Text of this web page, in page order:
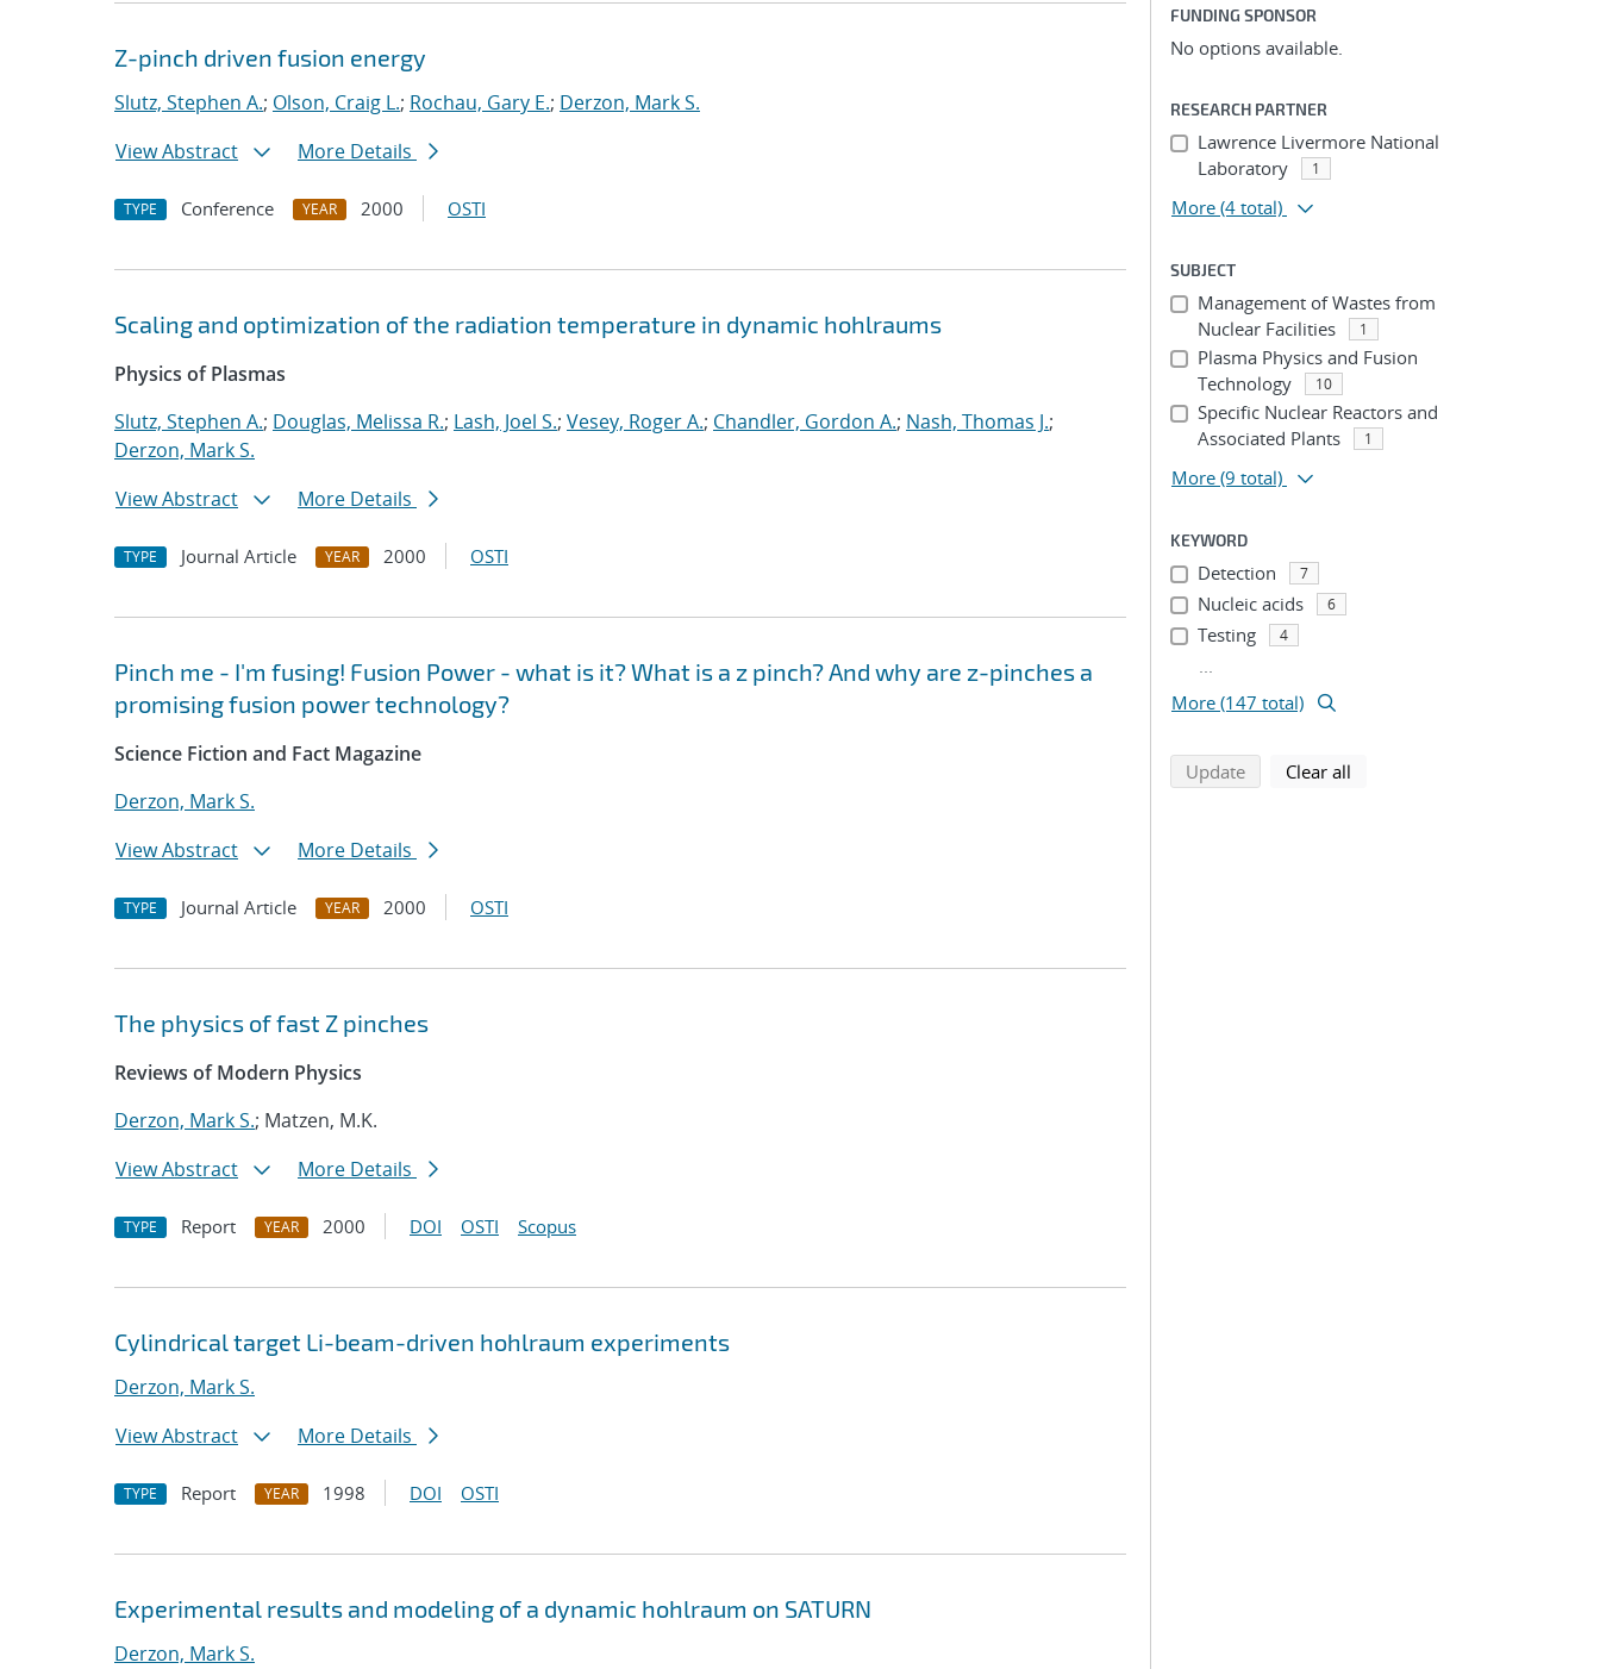
Z-pinch driven fusion energy
Slutz, Stephen A.; Olson, Craig L.; Rochau, Gary E.; Derzon, Mark S.
View Abstract
More Details
TYPE Conference YEAR 2000 OSTI
Scaling and optimization of the radiation temperature in dynamic hohlraums
Physics of Plasmas
Slutz, Stephen A.; Douglas, Melissa R.; Lash, Joel S.; Vesey, Roger A.; Chandler, Gordon A.; Nash, Thomas J.;
Derzon, Mark S.
View Abstract
More Details
TYPE Journal Article YEAR 2000 OSTI
Pinch me - I'm fusing! Fusion Power - what is it? What is a z pinch? And why are z-pinches a
promising fusion power technology?
Science Fiction and Fact Magazine
Derzon, Mark S.
View Abstract
More Details
TYPE Journal Article YEAR 2000 OSTI
The physics of fast Z pinches
Reviews of Modern Physics
Derzon, Mark S.; Matzen, M.K.
View Abstract
More Details
TYPE Report YEAR 2000 DOI OSTI Scopus
Cylindrical target Li-beam-driven hohlraum experiments
Derzon, Mark S.
View Abstract
More Details
TYPE Report YEAR 1998 DOI OSTI
Experimental results and modeling of a dynamic hohlraum on SATURN
Derzon, Mark S.
FUNDING SPONSOR
No options available.
RESEARCH PARTNER
Lawrence Livermore National
Laboratory
1
More (4 total)
SUBJECT
Management of Wastes from
Nuclear Facilities
1
Plasma Physics and Fusion
Technology
10
Specific Nuclear Reactors and
Associated Plants
1
More (9 total)
KEYWORD
Detection 7
Nucleic acids 6
Testing 4
...
More (147 total)
Updatesearch using selected filters
Clear all